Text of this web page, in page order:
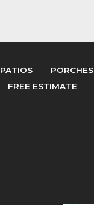
PATIOS PORCHES
FREE ESTIMATE